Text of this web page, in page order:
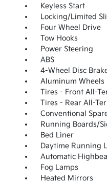
Keyless Start
Locking/Limited
Four Wheel Drive
Tow Hooks
Power Steering
ABS
4-Wheel Disc
Aluminum Wheels
Tires - Front All-
Tires - Rear All-
Conventional
Running Boards/
Bed Liner
Daytime Running
Automatic
Fog Lamps
Heated Mirrors